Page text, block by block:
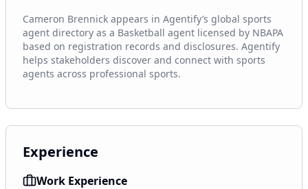
Cameron Brennick appears in Agentify’s global sports
agent directory as a Basketball agent licensed by NBAPA
based on registration records and disclosures. Agentify
helps stakeholders discover and connect with sports
agents across professional sports.
Experience
Work Experience